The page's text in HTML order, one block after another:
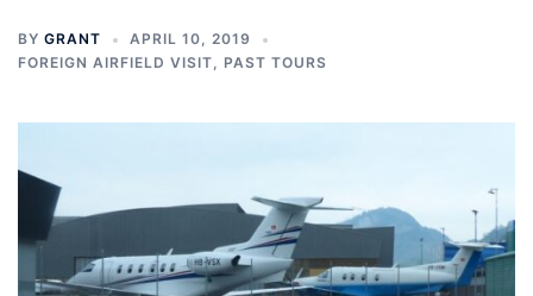
BY GRANT
APRIL 10, 2019
FOREIGN AIRFIELD VISIT, PAST TOURS